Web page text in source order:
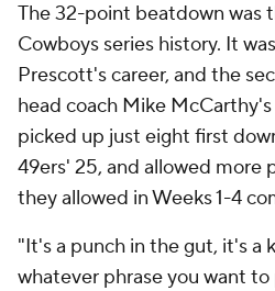
The 32-point beatdown was
Cowboys series history. It
Prescott's career, and the
head coach Mike
picked up just eight first
49ers' 25, and allowed more
they allowed in Weeks 1-4
"It's a punch in the gut, it's a
whatever phrase you want